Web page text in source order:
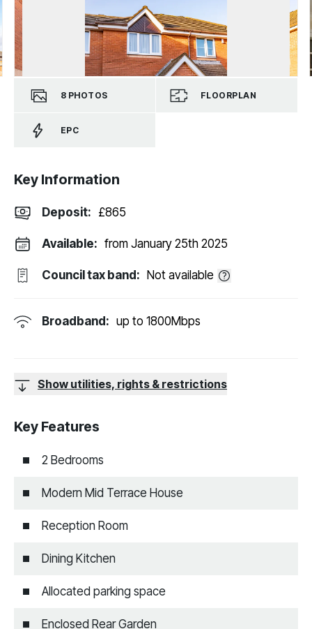
8 PHOTOS FLOORPLAN
EPC
Key Information
Deposit: £865
Available: from January 25th 2025
Council tax band: Not available
Broadband: up to 1800Mbps
Show utilities, rights & restrictions
Key Features
2 Bedrooms
Modern Mid Terrace House
Reception Room
Dining Kitchen
Allocated parking space
Enclosed Rear Garden